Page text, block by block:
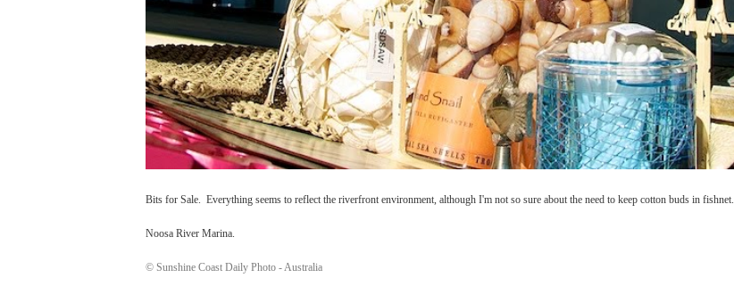
Bits for Sale. Everything seems to reflect the riverfront environment, although I'm not so sure about the need to keep cotton buds in fishnet.
Noosa River Marina.
© Sunshine Coast Daily Photo - Australia